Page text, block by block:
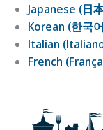
Japanese (日
Korean (한국
Italian
French